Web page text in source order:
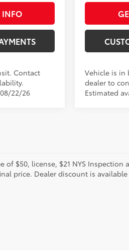
INFO
Contact
22/26
Vehicle is in
dealer to
Estimated
of $50, license, $21 NYS
price. Dealer discount is